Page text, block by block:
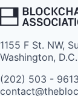
1155 F St. NW,
Washington,
(202) 503 - 9613